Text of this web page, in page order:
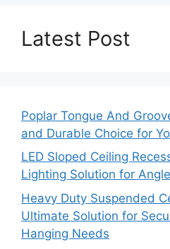
Latest Post
Poplar Tongue And
and Durable Choice for
LED Sloped Ceiling
Lighting Solution for
Heavy Duty Suspended
Ultimate Solution for
Hanging Needs